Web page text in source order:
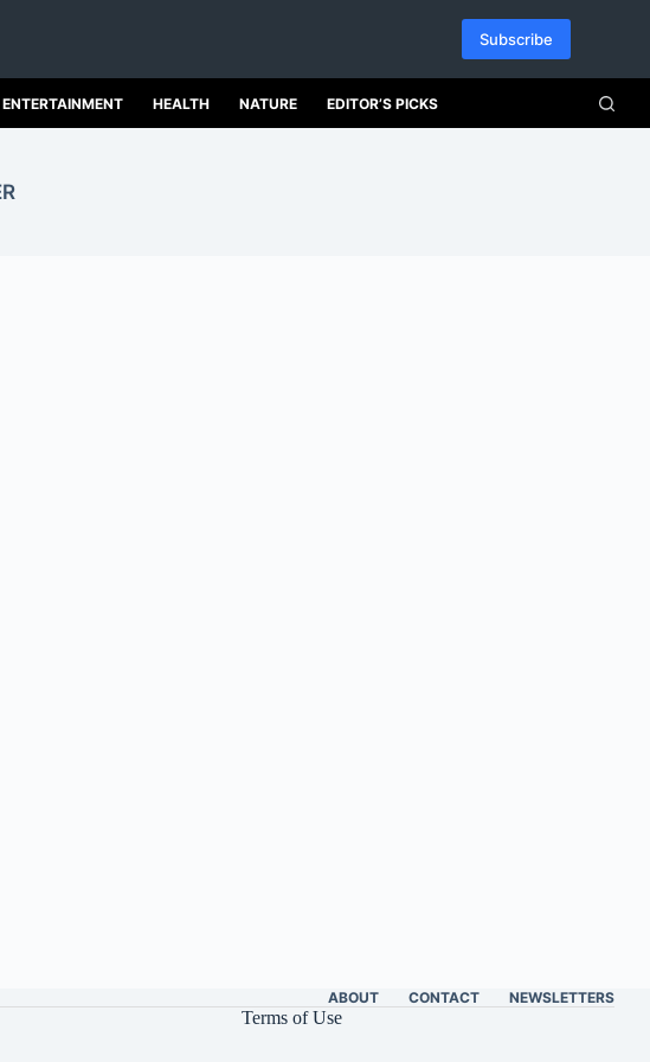
Subscribe
ENTERTAINMENT HEALTH NATURE EDITOR’S PICKS
ABOUT CONTACT NEWSLETTERS
Terms of Use